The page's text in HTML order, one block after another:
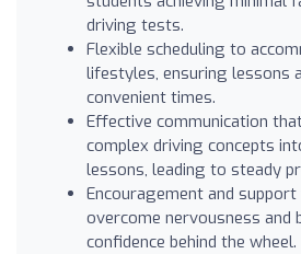
driving tests.
Flexible scheduling to
lifestyles, ensuring lessons
convenient times.
Effective communication
complex driving concepts
lessons, leading to steady
Encouragement and
overcome nervousness and
confidence behind the wheel.